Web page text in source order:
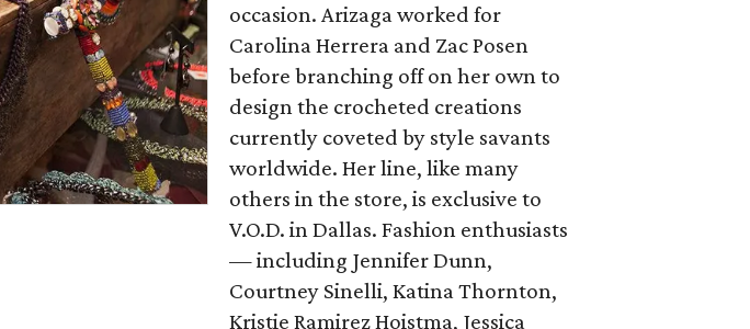
occasion. Arizaga worked for
Carolina Herrera and Zac Posen
before branching off on her own to
design the crocheted creations
currently coveted by style savants
worldwide. Her line, like many
others in the store, is exclusive to
V.O.D. in Dallas. Fashion enthusiasts
— including Jennifer Dunn,
Courtney Sinelli, Katina Thornton,
Kristie Ramirez Hoistma, Jessica